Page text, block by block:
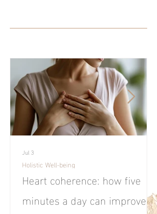
Heart coherence: how five
minutes a day can improve
Holistic Well-being
Jul 3